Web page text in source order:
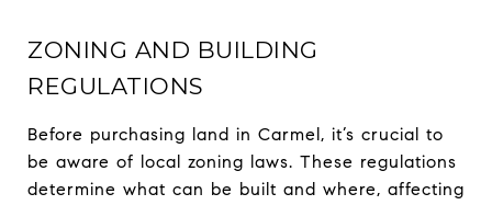
ZONING AND BUILDING
REGULATIONS
Before purchasing land in Carmel, it’s crucial to
be aware of local zoning laws. These regulations
determine what can be built and where, affecting